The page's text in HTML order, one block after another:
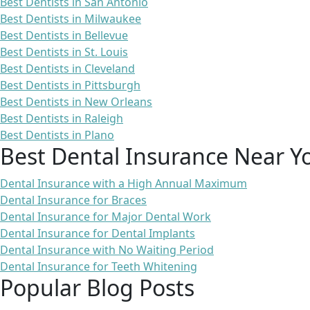
Best Dentists in Milwaukee
Best Dentists in Bellevue
Best Dentists in St. Louis
Best Dentists in Cleveland
Best Dentists in Pittsburgh
Best Dentists in New Orleans
Best Dentists in Raleigh
Best Dentists in Plano
Best Dental Insurance Near
Dental Insurance with a High Annual Maximum
Dental Insurance for Braces
Dental Insurance for Major Dental Work
Dental Insurance for Dental Implants
Dental Insurance with No Waiting Period
Dental Insurance for Teeth Whitening
Popular Blog Posts